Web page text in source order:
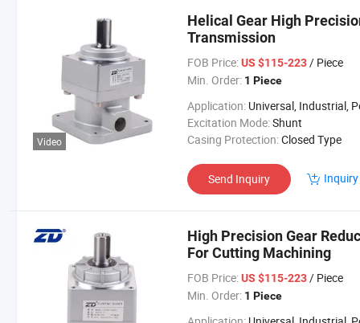
Video
Helical Gear High
Transmission
FOB Price: US $115-223/ Piece
Min. Order: 1 Piece
Application: Universal, Industrial, Power
Excitation Mode:Shunt
Casing Protection:Closed Type
Send Inquiry
High Precision Gear
For Cutting Machining
FOB Price: US $115-223/ Piece
Min. Order: 1 Piece